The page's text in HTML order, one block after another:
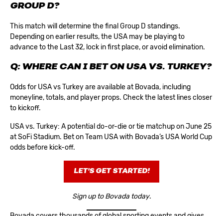
GROUP D?
This match will determine the final Group D standings.
Depending on earlier results, the USA may be playing to
advance to the Last 32, lock in first place, or avoid elimination.
Q: WHERE CAN I BET ON USA VS. TURKEY?
Odds for USA vs Turkey are available at Bovada, including
moneyline, totals, and player props. Check the latest lines closer
to kickoff.
USA vs. Turkey: A potential do-or-die or tie matchup on June 25
at SoFi Stadium. Bet on Team USA with Bovada’s USA World Cup
odds before kick-off.
LET'S GET STARTED!
Sign up to Bovada today.